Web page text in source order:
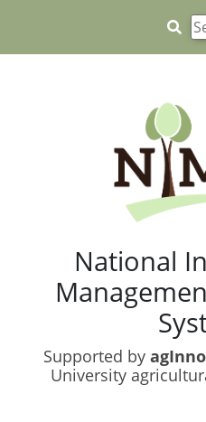
National
Supported by
University